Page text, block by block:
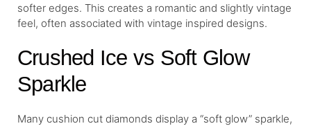
softer edges. This creates a romantic and slightly vintage
feel, often associated with vintage inspired designs.
Crushed Ice vs Soft Glow
Sparkle
Many cushion cut diamonds display a “soft glow” sparkle,